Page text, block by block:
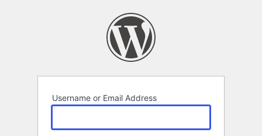
Username or Email Address